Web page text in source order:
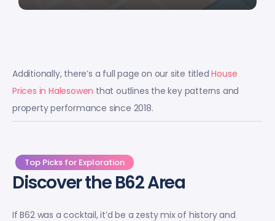
Additionally, there’s a full page on our site titledHouse
Prices in Halesowen that outlines the key patterns and
property performance since 2018.
Top Picks for Exploration
Discover the B62 Area
If B62 was a cocktail, it’d be a zesty mix of history and